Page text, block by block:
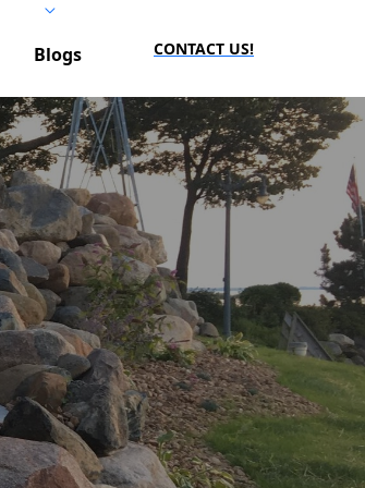
Blogs CONTACT US!